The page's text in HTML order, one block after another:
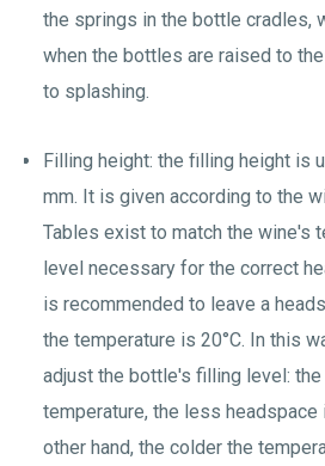
the springs in the bottle cradles,
when the bottles are raised to
to splashing.
Filling height: the filling height is
mm. It is given according to the
Tables exist to match the wine's
level necessary for the correct
is recommended to leave a
the temperature is 20°C. In this
adjust the bottle's filling level: the
temperature, the less headspace
other hand, the colder the